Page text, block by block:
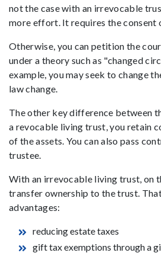
not the case with an irrevocable
more effort. It requires the consent
Otherwise, you can petition the
under a theory such as "changed
example, you may seek to change
law change.
The other key difference between
a revocable living trust, you retain
of the assets. You can also pass
trustee.
With an irrevocable living trust, on
transfer ownership to the trust.
advantages:
reducing estate taxes
gift tax exemptions through a